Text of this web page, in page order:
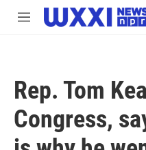
Skip to main content
M
Rep. Tom
Congress,